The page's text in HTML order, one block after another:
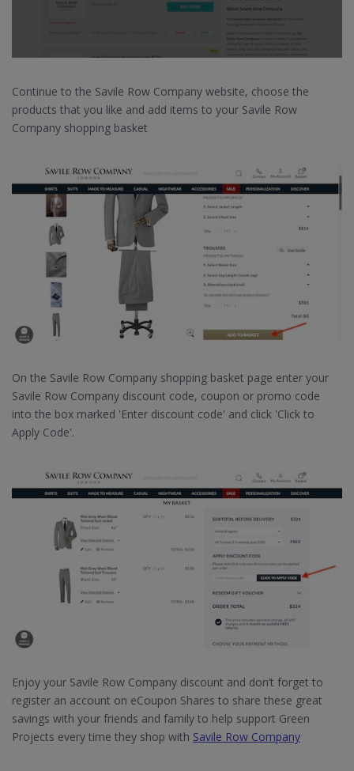
Continue to the Savile Row Company website, choose the
products that you like and add items to your Savile Row
Company shopping basket
On the Savile Row Company shopping basket page enter your
Savile Row Company discount code, coupon or promo code
into the box marked 'Enter discount code' and click 'Click to
Apply Code'.
Enjoy your Savile Row Company discount and don’t forget to
register an account on eCoupon Shares to share these great
savings with your friends and family to help support Green
Projects every time they shop with Savile Row Company